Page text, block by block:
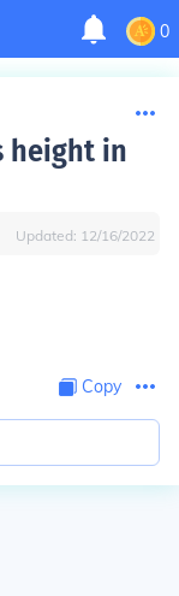
0
height in
Updated: 12/16/2022
Copy